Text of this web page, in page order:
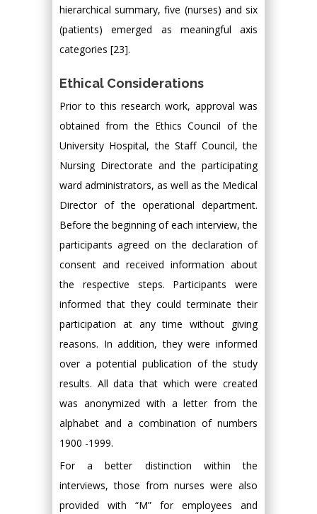
hierarchical summary, five (nurses) and six
(patients) emerged as meaningful axis
categories [23].
Ethical Considerations
Prior to this research work, approval was
obtained from the Ethics Council of the
University Hospital, the Staff Council, the
Nursing Directorate and the participating
ward administrators, as well as the Medical
Director of the operational department.
Before the beginning of each interview, the
participants agreed on the declaration of
consent and received information about
the respective steps. Participants were
informed that they could terminate their
participation at any time without giving
reasons. In addition, they were informed
over a potential publication of the study
results. All data that which were created
was anonymized with a letter from the
alphabet and a combination of numbers
1900 -1999.
For a better distinction within the
interviews, those from nurses were also
provided with “M” for employees and